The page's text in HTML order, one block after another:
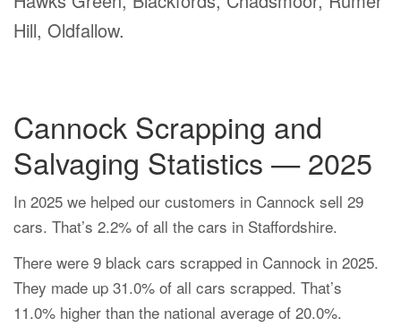
Hill, Oldfallow.
Cannock Scrapping and
Salvaging Statistics — 2025
In 2025 we helped our customers in Cannock sell 29
cars. That’s 2.2% of all the cars in Staffordshire.
There were 9 black cars scrapped in Cannock in 2025.
They made up 31.0% of all cars scrapped. That’s
11.0% higher than the national average of 20.0%.